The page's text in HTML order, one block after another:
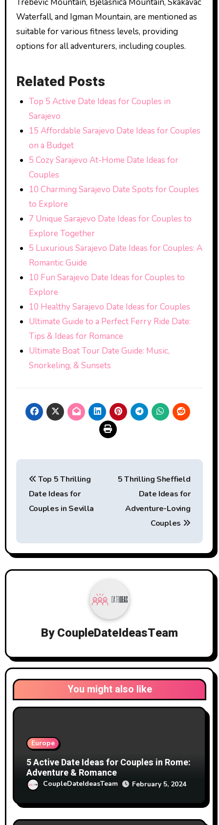
Waterfall, and Igman Mountain, are mentioned as
suitable for various fitness levels, providing
options for all adventurers, including couples.
Related Posts
Top 5 Active Date Ideas for Couples in
Sarajevo
15 Affordable Sarajevo Date Ideas for Couples
on a Budget
5 Cozy Sarajevo At-Home Date Ideas for
Couples
10 Charming Sarajevo Date Spots for Couples
to Explore
7 Unique Sarajevo Date Ideas for Couples to
Explore Together
5 Luxurious Sarajevo Date Ideas for Couples: A
Romantic Guide
10 Fun Sarajevo Date Ideas for Couples to
Explore
10 Healthy Sarajevo Date Ideas for Couples
Ultimate Guide to a Perfect Ferry Ride Date:
Tips & Ideas for Romance
Ultimate Boat Tour Date Guide: Music,
Snorkeling, & Sunsets
Post
navigation
Top 5 Thrilling
Date Ideas for
Couples in Sevilla
5 Thrilling Sheffield
Date Ideas for
Adventure-Loving
Couples
ByCoupleDateIdeasTeam
You might also like
Europe
5 Active Date Ideas for Couples in Rome:
Adventure & Romance
CoupleDateIdeasTeam February 5, 2024